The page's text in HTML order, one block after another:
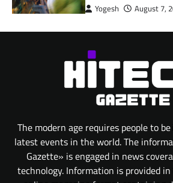
Yogesh August 7,
The modern age requires people to
latest events in the world. The
Gazette» is engaged in news
technology. Information is provided